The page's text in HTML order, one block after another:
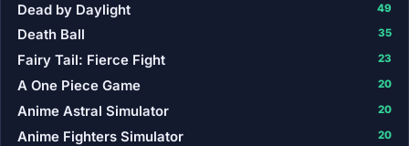
Dead by Daylight 49
Death Ball 35
Fairy Tail: Fierce Fight 23
A One Piece Game 20
Anime Astral Simulator 20
Anime Fighters Simulator 20